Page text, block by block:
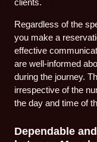
clients.
Regardless of the
you make a
effective
are well-informed
during the journey.
irrespective of the
the day and time of
Dependable